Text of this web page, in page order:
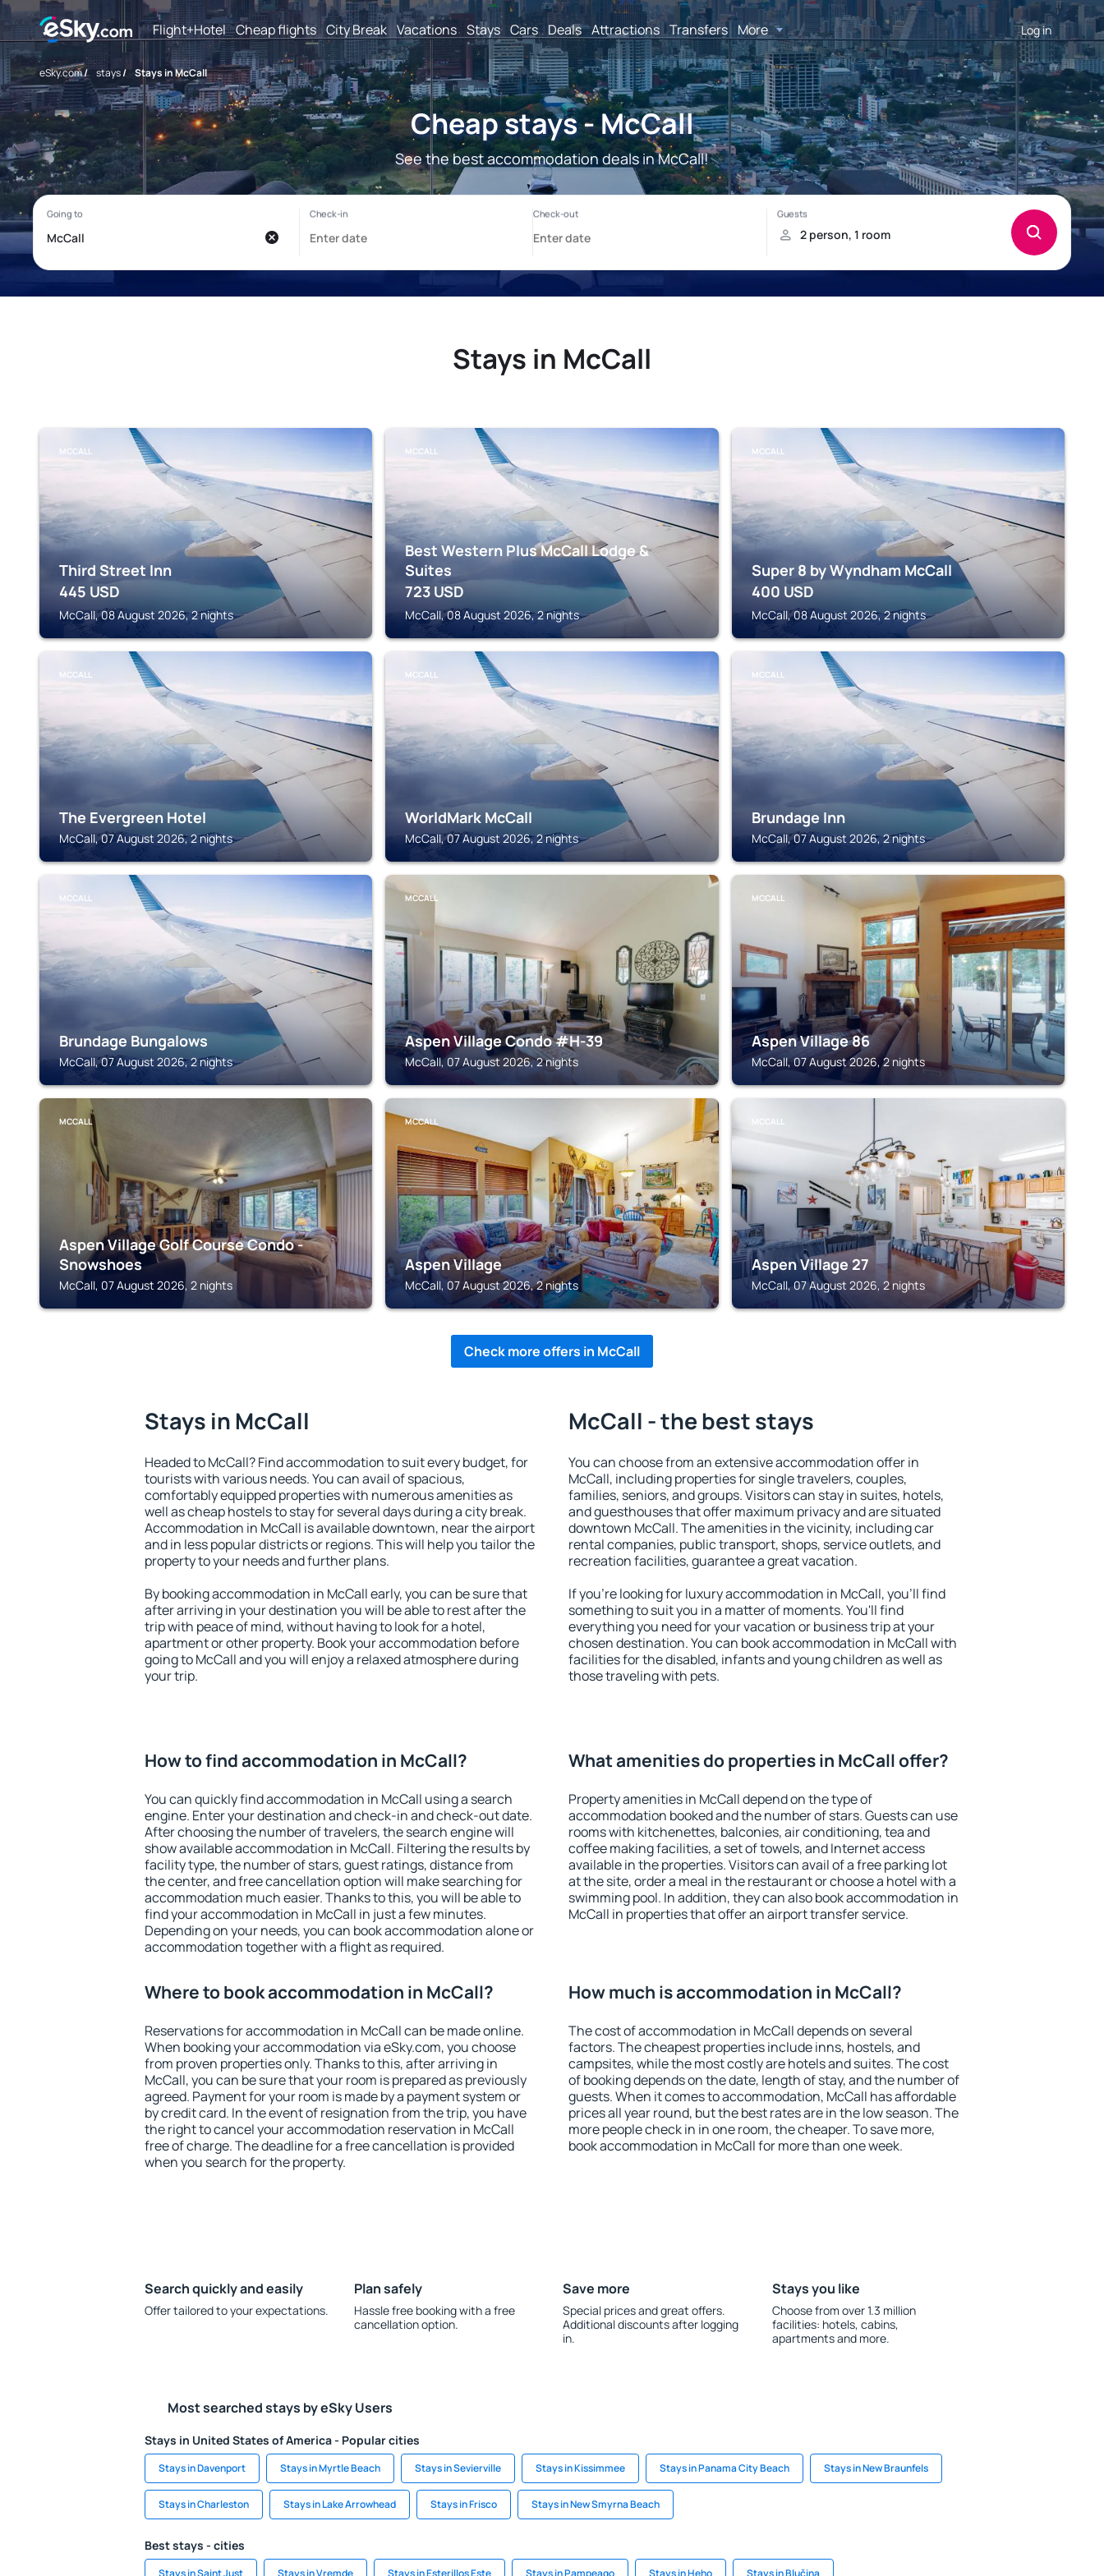
Flight+Hotel Cheap flights City Break Vacations Stays Cars Deals Attractions Transfers More Log in
eSky.com/ stays/ Stays in McCall
Cheap stays - McCall
See the best accommodation deals in McCall!
Stays in McCall
MCCALL
Third Street Inn
445 USD
McCall, 08 August 2026, 2 nights
MCCALL
Best Western Plus McCall Lodge &
Suites
723 USD
McCall, 08 August 2026, 2 nights
MCCALL
Super 8 by Wyndham McCall
400 USD
McCall, 08 August 2026, 2 nights
MCCALL
The Evergreen Hotel
McCall, 07 August 2026, 2 nights
MCCALL
WorldMark McCall
McCall, 07 August 2026, 2 nights
MCCALL
Brundage Inn
McCall, 07 August 2026, 2 nights
MCCALL
Brundage Bungalows
McCall, 07 August 2026, 2 nights
MCCALL
Aspen Village Condo #H-39
McCall, 07 August 2026, 2 nights
MCCALL
Aspen Village 86
McCall, 07 August 2026, 2 nights
MCCALL
Aspen Village Golf Course Condo -
Snowshoes
McCall, 07 August 2026, 2 nights
MCCALL
Aspen Village
McCall, 07 August 2026, 2 nights
MCCALL
Aspen Village 27
McCall, 07 August 2026, 2 nights
Check more offers in McCall
Stays in McCall
Headed to McCall? Find accommodation to suit every budget, for
tourists with various needs. You can avail of spacious,
comfortably equipped properties with numerous amenities as
well as cheap hostels to stay for several days during a city break.
Accommodation in McCall is available downtown, near the airport
and in less popular districts or regions. This will help you tailor the
property to your needs and further plans.
By booking accommodation in McCall early, you can be sure that
after arriving in your destination you will be able to rest after the
trip with peace of mind, without having to look for a hotel,
apartment or other property. Book your accommodation before
going to McCall and you will enjoy a relaxed atmosphere during
your trip.
McCall - the best stays
You can choose from an extensive accommodation offer in
McCall, including properties for single travelers, couples,
families, seniors, and groups. Visitors can stay in suites, hotels,
and guesthouses that offer maximum privacy and are situated
downtown McCall. The amenities in the vicinity, including car
rental companies, public transport, shops, service outlets, and
recreation facilities, guarantee a great vacation.
If you're looking for luxury accommodation in McCall, you'll find
something to suit you in a matter of moments. You'll find
everything you need for your vacation or business trip at your
chosen destination. You can book accommodation in McCall with
facilities for the disabled, infants and young children as well as
those traveling with pets.
How to find accommodation in McCall?
You can quickly find accommodation in McCall using a search
engine. Enter your destination and check-in and check-out date.
After choosing the number of travelers, the search engine will
show available accommodation in McCall. Filtering the results by
facility type, the number of stars, guest ratings, distance from
the center, and free cancellation option will make searching for
accommodation much easier. Thanks to this, you will be able to
find your accommodation in McCall in just a few minutes.
Depending on your needs, you can book accommodation alone or
accommodation together with a flight as required.
What amenities do properties in McCall offer?
Property amenities in McCall depend on the type of
accommodation booked and the number of stars. Guests can use
rooms with kitchenettes, balconies, air conditioning, tea and
coffee making facilities, a set of towels, and Internet access
available in the properties. Visitors can avail of a free parking lot
at the site, order a meal in the restaurant or choose a hotel with a
swimming pool. In addition, they can also book accommodation in
McCall in properties that offer an airport transfer service.
Where to book accommodation in McCall?
Reservations for accommodation in McCall can be made online.
When booking your accommodation via eSky.com, you choose
from proven properties only. Thanks to this, after arriving in
McCall, you can be sure that your room is prepared as previously
agreed. Payment for your room is made by a payment system or
by credit card. In the event of resignation from the trip, you have
the right to cancel your accommodation reservation in McCall
free of charge. The deadline for a free cancellation is provided
when you search for the property.
How much is accommodation in McCall?
The cost of accommodation in McCall depends on several
factors. The cheapest properties include inns, hostels, and
campsites, while the most costly are hotels and suites. The cost
of booking depends on the date, length of stay, and the number of
guests. When it comes to accommodation, McCall has affordable
prices all year round, but the best rates are in the low season. The
more people check in in one room, the cheaper. To save more,
book accommodation in McCall for more than one week.
Search quickly and easily
Offer tailored to your expectations.
Plan safely
Hassle free booking with a free
cancellation option.
Save more
Special prices and great offers.
Additional discounts after logging
in.
Stays you like
Choose from over 1.3 million
facilities: hotels, cabins,
apartments and more.
Most searched stays by eSky Users
Stays in United States of America - Popular cities
Stays in Davenport Stays in Myrtle Beach Stays in Sevierville Stays in Kissimmee Stays in Panama City Beach Stays in New Braunfels
Stays in Charleston Stays in Lake Arrowhead Stays in Frisco Stays in New Smyrna Beach
Best stays - cities
Stays in Saint Just Stays in Vremde Stays in Esterillos Este Stays in Pampeago Stays in Heho Stays in Blučina